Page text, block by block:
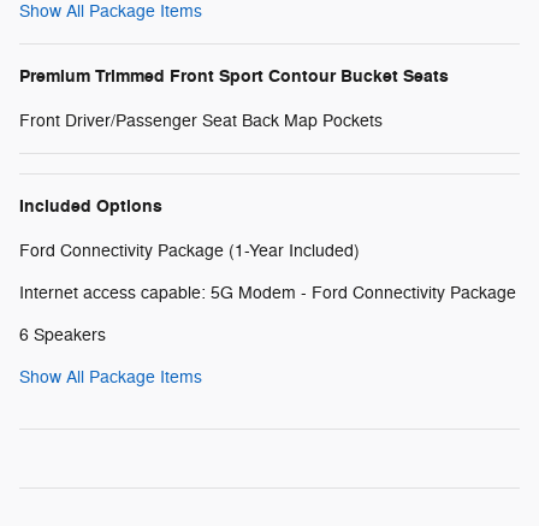
Show All Package Items
Premium Trimmed Front Sport Contour Bucket Seats
Front Driver/Passenger Seat Back Map Pockets
Included Options
Ford Connectivity Package (1-Year Included)
Internet access capable: 5G Modem - Ford Connectivity Package
6 Speakers
Show All Package Items